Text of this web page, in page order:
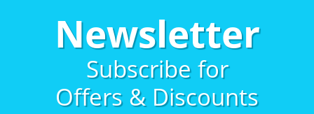
Newsletter
Subscribe for
Offers & Discounts